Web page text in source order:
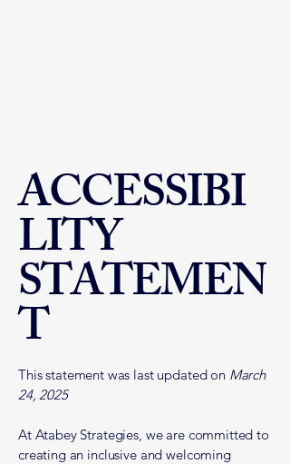
ACCESSIBI
LITY
STATEMEN
T
This statement was last updated on March
24, 2025
At Atabey Strategies, we are committed to
creating an inclusive and welcoming